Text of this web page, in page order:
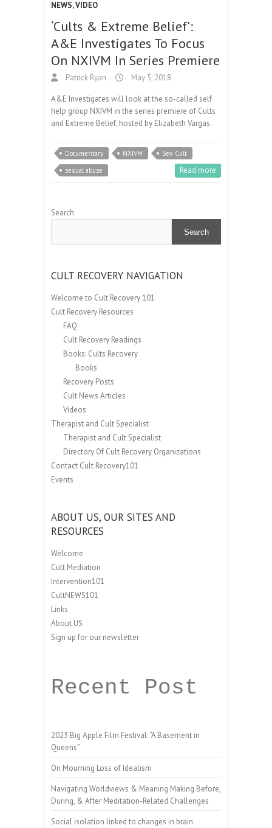
NEWS,VIDEO
‘Cults & Extreme Belief’:
A&E Investigates To Focus
On NXIVM In Series Premiere
Patrick Ryan May 5, 2018
A&E Investigates will look at the so-called self
help group NXIVM in the series premiere of Cults
and Extreme Belief, hosted by Elizabeth Vargas.
Documentary NXIVM
Sex Cult
sexual abuse
Read more
Search
Search
CULT RECOVERY NAVIGATION
Welcome to Cult Recovery 101
Cult Recovery Resources
FAQ
Cult Recovery Readings
Books: Cults Recovery
Books
Recovery Posts
Cult News Articles
Videos
Therapist and Cult Specialist
Therapist and Cult Specialist
Directory Of Cult Recovery Organizations
Contact Cult Recovery101
Events
ABOUT US, OUR SITES AND
RESOURCES
Welcome
Cult Mediation
Intervention101
CultNEWS101
Links
About US
Sign up for our newsletter
Recent Post
2023 Big Apple Film Festival: “A Basement in
Queens”
On Mourning Loss of Idealism
Navigating Worldviews & Meaning Making Before,
During, & After Meditation-Related Challenges
Social isolation linked to changes in brain